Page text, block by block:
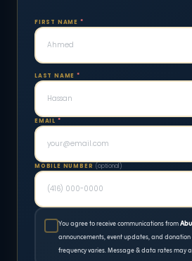
FIRST NAME *
LAST NAME *
EMAIL *
MOBILE NUMBER (optional)
You agree to receive communications from
announcements, event updates, and
frequency varies. Message & data rates may